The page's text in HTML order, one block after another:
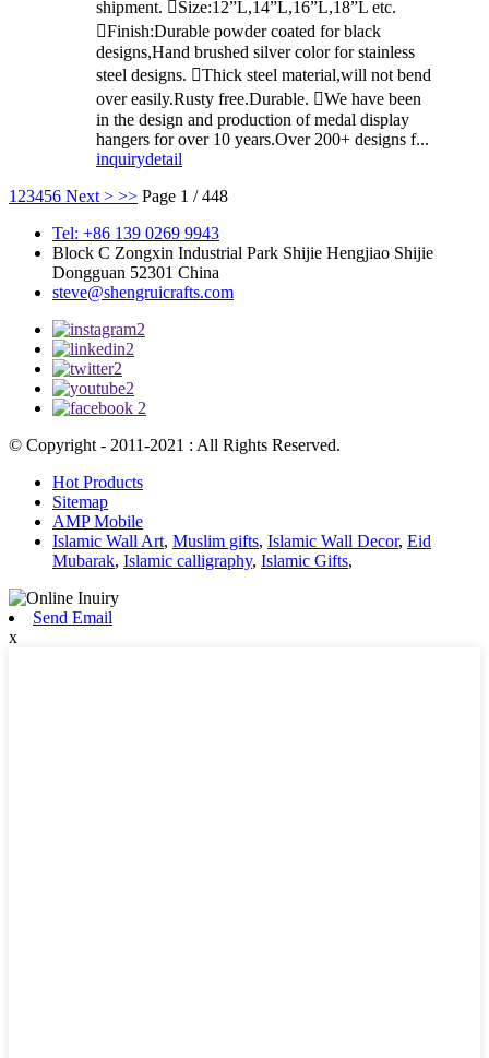
shipment. Size:12”L,14”L,16”L,18”L etc.
Finish:Durable powder coated for black
designs,Hand brushed silver color for stainless
steel designs. Thick steel material,will not bend
over easily.Rusty free.Durable. We have been
in the design and production of medal display
hangers for over 10 years.Over 200+ designs f...
inquirydetail
1 23456 Next > >> Page 1 / 448
Tel: +86 139 0269 9943
Block C Zongxin Industrial Park Shijie Hengjiao Shijie
Dongguan 52301 China
steve@shengruicrafts.com
© Copyright - 2011-2021 : All Rights Reserved.
Hot Products
Sitemap
AMP Mobile
Islamic Wall Art, Muslim gifts, Islamic Wall Decor, Eid
Mubarak, Islamic calligraphy, Islamic Gifts,
Send Email
x